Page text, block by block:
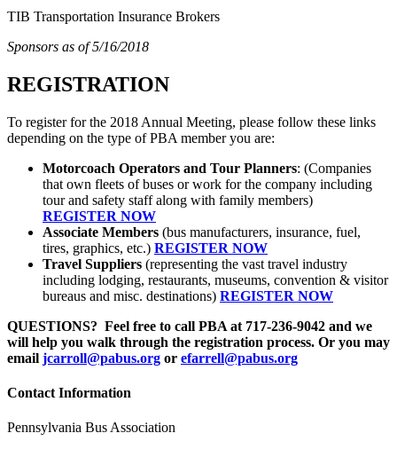
TIB Transportation Insurance Brokers
Sponsors as of5/16/2018
REGISTRATION
To register for the 2018 Annual Meeting, please follow these links
depending on the type of PBA member you are:
Motorcoach Operators and Tour Planners: (Companies
that own fleets of buses or work for the company including
tour and safety staff along with family members)
REGISTER NOW
Associate Members (bus manufacturers, insurance, fuel,
tires, graphics, etc.) REGISTER NOW
Travel Suppliers (representing the vast travel industry
including lodging, restaurants, museums, convention & visitor
bureaus and misc. destinations) REGISTER NOW
QUESTIONS? Feel free to call PBA at 717-236-9042 and we
will help you walk through the registration process. Or you may
email jcarroll@pabus.org or efarrell@pabus.org
Contact Information
Pennsylvania Bus Association